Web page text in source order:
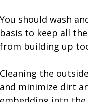
You should wash
basis to keep all
from building up
Cleaning the
and minimize dirt